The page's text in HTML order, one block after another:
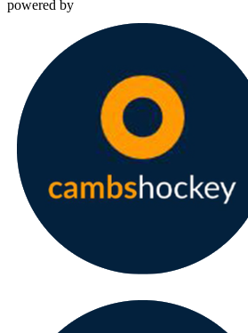
powered by